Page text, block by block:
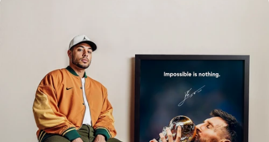
Star Reviews ⭐
Our Customers Do The Talking